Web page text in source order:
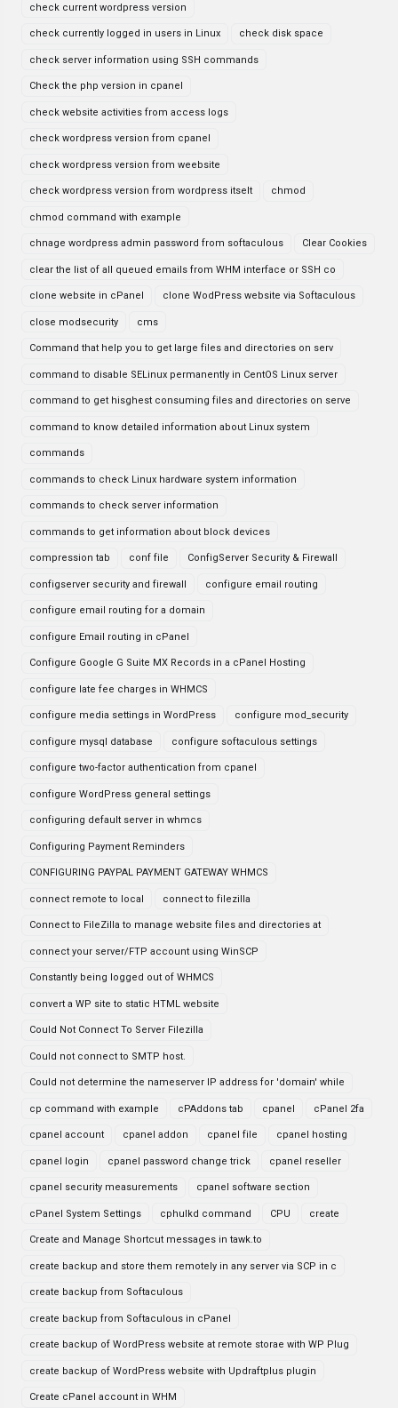
check current wordpress version
check currently logged in users in Linux check disk space
check server information using SSH commands
Check the php version in cpanel
check website activities from access logs
check wordpress version from cpanel
check wordpress version from weebsite
check wordpress version from wordpress itselt chmod
chmod command with example
chnage wordpress admin password from softaculous Clear Cookies
clear the list of all queued emails from WHM interface or SSH co
clone website in cPanel clone WodPress website via Softaculous
close modsecurity cms
Command that help you to get large files and directories on serv
command to disable SELinux permanently in CentOS Linux server
command to get hisghest consuming files and directories on serve
command to know detailed information about Linux system
commands
commands to check Linux hardware system information
commands to check server information
commands to get information about block devices
compression tab conf file ConfigServer Security & Firewall
configserver security and firewall configure email routing
configure email routing for a domain
configure Email routing in cPanel
Configure Google G Suite MX Records in a cPanel Hosting
configure late fee charges in WHMCS
configure media settings in WordPress configure mod_security
configure mysql database configure softaculous settings
configure two-factor authentication from cpanel
configure WordPress general settings
configuring default server in whmcs
Configuring Payment Reminders
CONFIGURING PAYPAL PAYMENT GATEWAY WHMCS
connect remote to local connect to filezilla
Connect to FileZilla to manage website files and directories at
connect your server/FTP account using WinSCP
Constantly being logged out of WHMCS
convert a WP site to static HTML website
Could Not Connect To Server Filezilla
Could not connect to SMTP host.
Could not determine the nameserver IP address for 'domain' while
cp command with example cPAddons tab cpanel cPanel 2fa
cpanel account cpanel addon cpanel file cpanel hosting
cpanel login cpanel password change trick cpanel reseller
cpanel security measurements cpanel software section
cPanel System Settings cphulkd command CPU create
Create and Manage Shortcut messages in tawk.to
create backup and store them remotely in any server via SCP in c
create backup from Softaculous
create backup from Softaculous in cPanel
create backup of WordPress website at remote storae with WP Plug
create backup of WordPress website with Updraftplus plugin
Create cPanel account in WHM